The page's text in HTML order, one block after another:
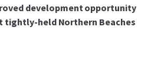
development opportunity
tightly-held Northern Beaches